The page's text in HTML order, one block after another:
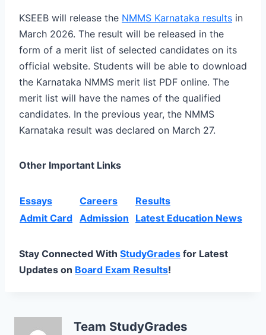
KSEEB will release the NMMS Karnataka results in
March 2026. The result will be released in the
form of a merit list of selected candidates on its
official website. Students will be able to download
the Karnataka NMMS merit list PDF online. The
merit list will have the names of the qualified
candidates. In the previous year, the NMMS
Karnataka result was declared on March 27.
Other Important Links
Essays Careers
Results
Admit Card Admission Latest Education News
Stay Connected With StudyGrades for Latest
Updates on Board Exam Results!
Team StudyGrades